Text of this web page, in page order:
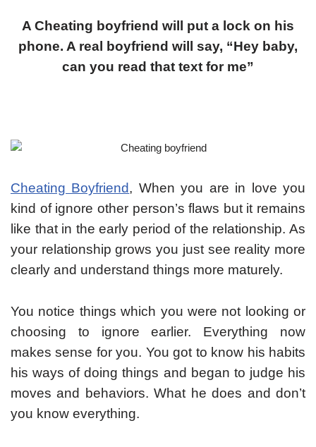
A Cheating boyfriend will put a lock on his
phone. A real boyfriend will say, “Hey baby,
can you read that text for me”
Cheating Boyfriend, When you are in love you
kind of ignore other person’s flaws but it remains
like that in the early period of the relationship. As
your relationship grows you just see reality more
clearly and understand things more maturely.
You notice things which you were not looking or
choosing to ignore earlier. Everything now
makes sense for you. You got to know his habits
his ways of doing things and began to judge his
moves and behaviors. What he does and don’t
you know everything.